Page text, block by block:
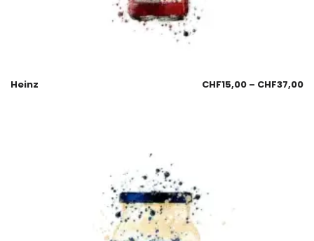
Heinz CHF15,00 – CHF37,00